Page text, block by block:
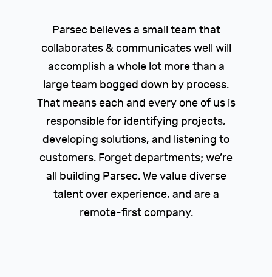
Parsec believes a small team that
collaborates & communicates well will
accomplish a whole lot more than a
large team bogged down by process.
That means each and every one of us is
responsible for identifying projects,
developing solutions, and listening to
customers. Forget departments; we’re
all building Parsec. We value diverse
talent over experience, and are a
remote-first company.